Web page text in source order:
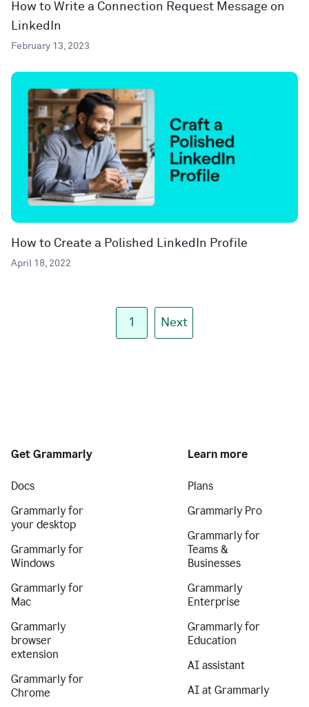
How to Write a Connection Request Message on
LinkedIn
February 13, 2023
How to Create a Polished LinkedIn Profile
April 18, 2022
1 Next
Get Grammarly
Docs
Grammarly for
your desktop
Grammarly for
Windows
Grammarly for
Mac
Grammarly
browser
extension
Grammarly for
Chrome
Learn more
Plans
Grammarly Pro
Grammarly for
Teams &
Businesses
Grammarly
Enterprise
Grammarly for
Education
AI assistant
AI at Grammarly